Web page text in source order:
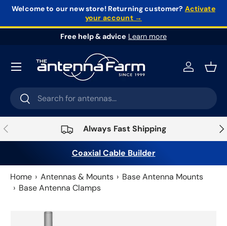
Welcome to our new store!Returning customer? Activate
your account →
Free help & advice Learn more
Search
Search
Log in
Previous Always Fast Shipping
Coaxial Cable Builder
Home Antennas & Mounts
Base Antenna Mounts
Base Antenna Clamps